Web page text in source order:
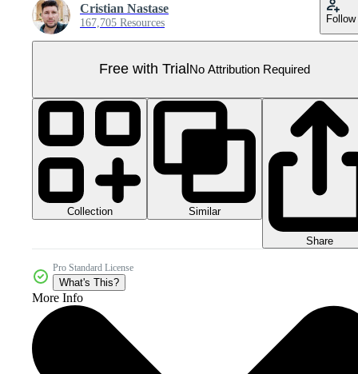
Cristian Nastase
167,705 Resources Follow
Free with Trial No Attribution Required
Collection Similar
Share
Pro Standard License
What's This?
More Info